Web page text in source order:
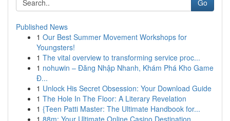
Go
Published News
1 Our Best Summer Movement Workshops for
Youngsters!
1 The vital overview to transforming service proc...
1 nohuwin – Đăng Nhập Nhanh, Khám Phá Kho Game
Đ...
1 Unlock His Secret Obsession: Your Download Guide
1 The Hole In The Floor: A Literary Revelation
1 {Teen Patti Master: The Ultimate Handbook for...
1 88m: Your Ultimate Online Casino Destination